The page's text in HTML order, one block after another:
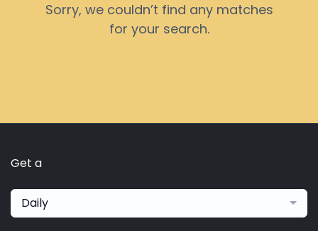
Sorry, we couldn’t find any matches
for your search.
Get a
Daily